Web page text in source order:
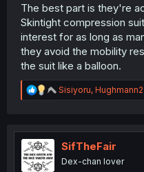
The best part is they're
Skintight compression
interest for as long as
they avoid the mobility
the suit like a balloon.
R
e
t
n
Sisiyoru,
SifTheFair
Dex-chan lover